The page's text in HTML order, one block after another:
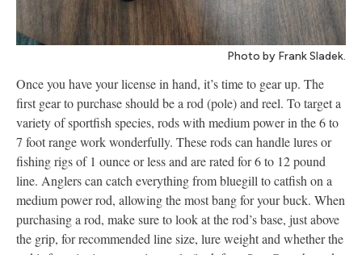
Photo by Frank Sladek.
Once you have your license in hand, it’s time to gear up. The
first gear to purchase should be a rod (pole) and reel. To target a
variety of sportfish species, rods with medium power in the 6 to
7 foot range work wonderfully. These rods can handle lures or
fishing rigs of 1 ounce or less and are rated for 6 to 12 pound
line. Anglers can catch everything from bluegill to catfish on a
medium power rod, allowing the most bang for your buck. When
purchasing a rod, make sure to look at the rod’s base, just above
the grip, for recommended line size, lure weight and whether the